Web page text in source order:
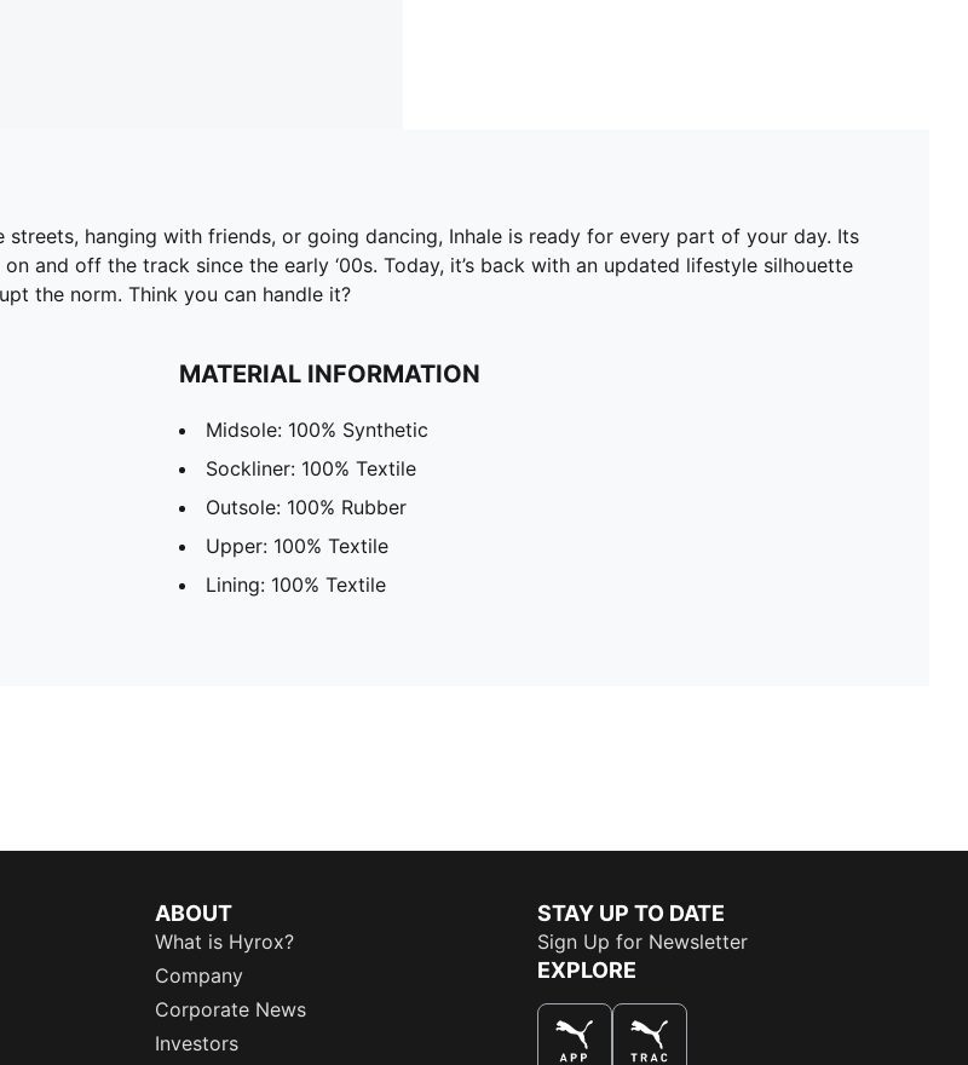
streets, hanging with friends, or going dancing, Inhale is ready for every part of your day. Its
and off the track since the early ‘00s. Today, it’s back with an updated lifestyle silhouette
the norm. Think you can handle it?
MATERIAL INFORMATION
Midsole: 100% Synthetic
Sockliner: 100% Textile
Outsole: 100% Rubber
Upper: 100% Textile
Lining: 100% Textile
ABOUT
What is Hyrox?
Company
Corporate News
Investors
STAY UP TO DATE
Sign Up for Newsletter
EXPLORE